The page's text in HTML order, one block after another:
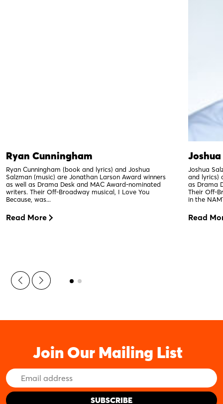
Ryan Cunningham
Ryan Cunningham (book and lyrics) and Joshua
Salzman (music) are Jonathan Larson Award winners
as well as Drama Desk and MAC Award-nominated
writers. Their Off-Broadway musical, I Love You
Because, was...
Read More
Joshua
and lyrics)
as Drama
Their Off-
in the
Read
Join Our Mailing List
Email
Address